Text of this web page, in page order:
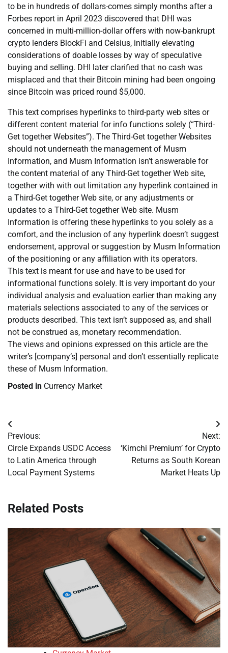
to be in hundreds of dollars-comes simply months after a
Forbes report in April 2023 discovered that DHI was
concerned in multi-million-dollar offers with now-bankrupt
crypto lenders BlockFi and Celsius, initially elevating
considerations of doable losses by way of speculative
buying and selling. DHI later clarified that no cash was
misplaced and that their Bitcoin mining had been ongoing
since Bitcoin was priced round $5,000.
This text comprises hyperlinks to third-party web sites or
different content material for info functions solely (“Third-
Get together Websites”). The Third-Get together Websites
should not underneath the management of Musm
Information, and Musm Information isn’t answerable for
the content material of any Third-Get together Web site,
together with with out limitation any hyperlink contained in
a Third-Get together Web site, or any adjustments or
updates to a Third-Get together Web site. Musm
Information is offering these hyperlinks to you solely as a
comfort, and the inclusion of any hyperlink doesn’t suggest
endorsement, approval or suggestion by Musm Information
of the positioning or any affiliation with its operators.
This text is meant for use and have to be used for
informational functions solely. It is very important do your
individual analysis and evaluation earlier than making any
materials selections associated to any of the services or
products described. This text isn’t supposed as, and shall
not be construed as, monetary recommendation.
The views and opinions expressed on this article are the
writer’s [company’s] personal and don’t essentially replicate
these of Musm Information.
Posted in Currency Market
Post
navigation
Previous:
Circle Expands USDC Access
to Latin America through
Local Payment Systems
Next:
‘Kimchi Premium’ for Crypto
Returns as South Korean
Market Heats Up
Related Posts